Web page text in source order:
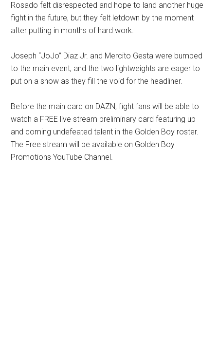
Rosado felt disrespected and hope to land another huge
fight in the future, but they felt letdown by the moment
after putting in months of hard work.
Joseph “JoJo” Diaz Jr. and Mercito Gesta were bumped
to the main event, and the two lightweights are eager to
put on a show as they fill the void for the headliner.
Before the main card on DAZN, fight fans will be able to
watch a FREE live stream preliminary card featuring up
and coming undefeated talent in the Golden Boy roster.
The Free stream will be available on Golden Boy
Promotions YouTube Channel.